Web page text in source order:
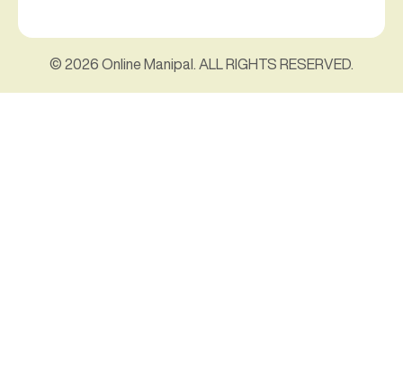
© 2026 Online Manipal. ALL RIGHTS RESERVED.